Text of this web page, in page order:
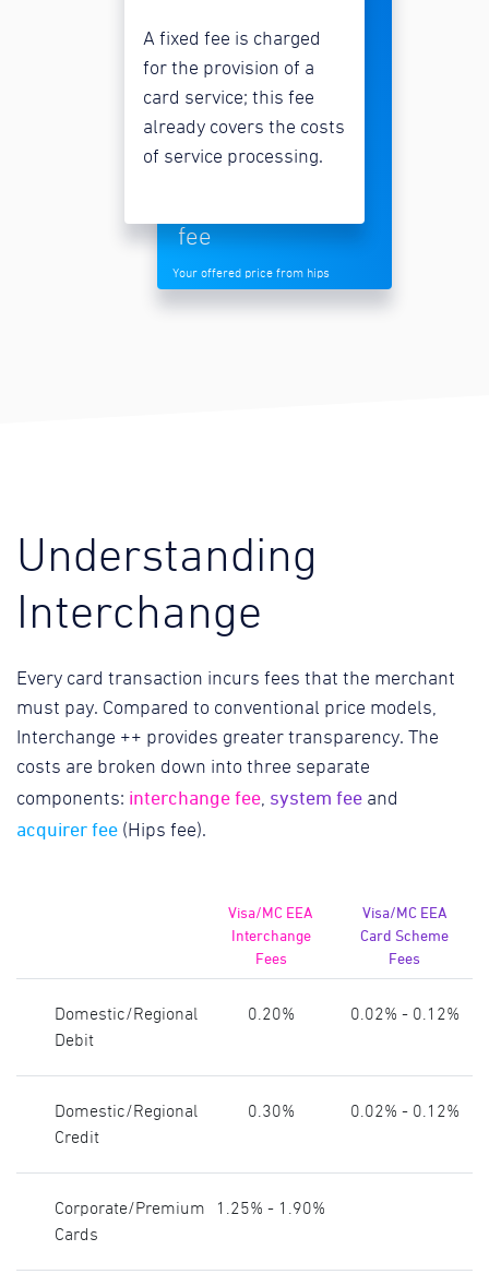
A fixed fee is charged
for the provision of a
card service; this fee
already covers the costs
of service processing.
fee
Your offered price from hips
Understanding
Interchange
Every card transaction incurs fees that the merchant
must pay. Compared to conventional price models,
Interchange ++ provides greater transparency. The
costs are broken down into three separate
components: interchange fee, system fee and
acquirer fee (Hips fee).
Visa/MC EEA
Interchange
Fees
Visa/MC EEA
Card Scheme
Fees
Domestic/Regional
Debit
0.20% 0.02% - 0.12%
Domestic/Regional
Credit
0.30% 0.02% - 0.12%
Corporate/Premium
Cards
1.25% - 1.90%